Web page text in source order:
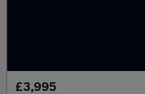
£3,995